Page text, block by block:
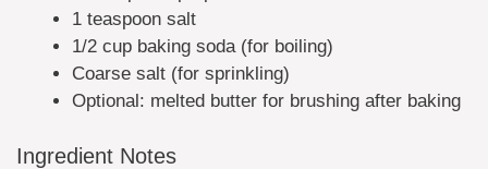
1 teaspoon salt
1/2 cup baking soda (for boiling)
Coarse salt (for sprinkling)
Optional: melted butter for brushing after baking
Ingredient Notes